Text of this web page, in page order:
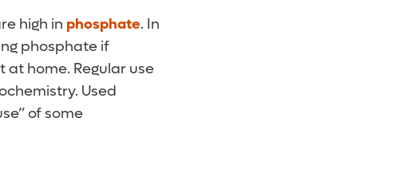
high in phosphate. In
phosphate if
at home. Regular use
Used
of some